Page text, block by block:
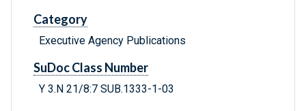
Category
Executive Agency Publications
SuDoc Class Number
Y 3.N 21/8:7 SUB.1333-1-03